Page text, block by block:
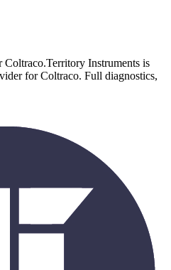
Coltraco.Territory Instruments is
for Coltraco. Full diagnostics,